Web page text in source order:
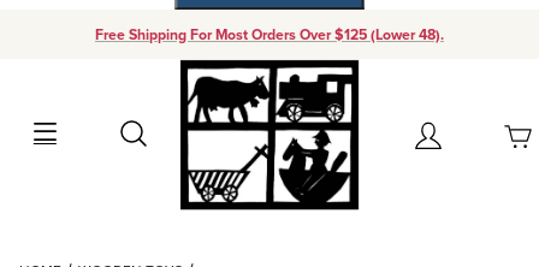
Free Shipping For Most Orders Over $125 (Lower 48).
Search Account
Your Cart (0)